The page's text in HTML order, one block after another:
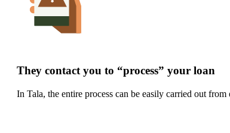
They contact you to “process” your loan
In Tala, the entire process can be easily carried out